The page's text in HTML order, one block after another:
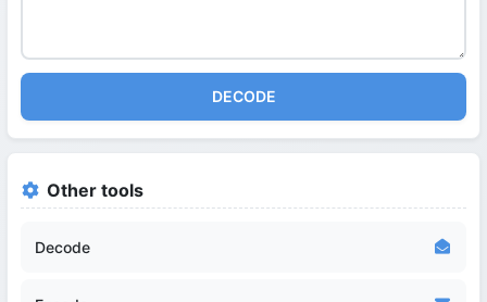
DECODE
Other tools
Decode